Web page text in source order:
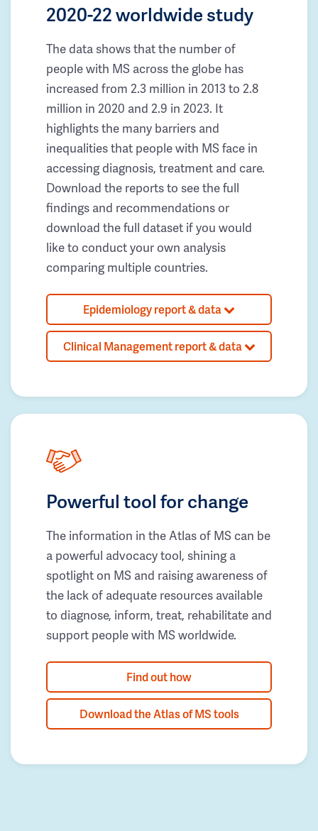
2020-22 worldwide study
The data shows that the number of
people with MS across the globe has
increased from 2.3 million in 2013 to 2.8
million in 2020 and 2.9 in 2023. It
highlights the many barriers and
inequalities that people with MS face in
accessing diagnosis, treatment and care.
Download the reports to see the full
findings and recommendations or
download the full dataset if you would
like to conduct your own analysis
comparing multiple countries.
Epidemiology report & data
Clinical Management report & data
Powerful tool for change
The information in the Atlas of MS can be
a powerful advocacy tool, shining a
spotlight on MS and raising awareness of
the lack of adequate resources available
to diagnose, inform, treat, rehabilitate and
support people with MS worldwide.
Find out how
Download the Atlas of MS tools